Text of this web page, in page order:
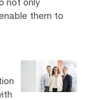
them to